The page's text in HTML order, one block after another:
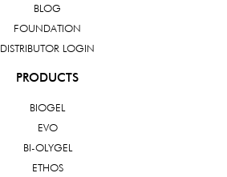
BLOG
FOUNDATION
DISTRIBUTOR LOGIN
PRODUCTS
BIOGEL
EVO
BI-OLYGEL
ETHOS